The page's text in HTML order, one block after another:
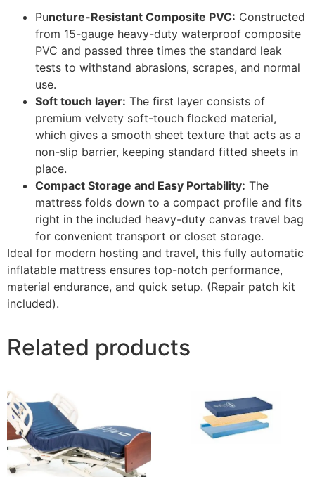
Puncture-Resistant Composite PVC: Constructed
from 15-gauge heavy-duty waterproof composite
PVC and passed three times the standard leak
tests to withstand abrasions, scrapes, and normal
use.
Soft touch layer: The first layer consists of
premium velvety soft-touch flocked material,
which gives a smooth sheet texture that acts as a
non-slip barrier, keeping standard fitted sheets in
place.
Compact Storage and Easy Portability: The
mattress folds down to a compact profile and fits
right in the included heavy-duty canvas travel bag
for convenient transport or closet storage.
Ideal for modern hosting and travel, this fully automatic
inflatable mattress ensures top-notch performance,
material endurance, and quick setup. (Repair patch kit
included).
Related products